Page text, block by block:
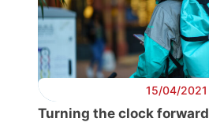
15/04/2021
Turning the clock forward